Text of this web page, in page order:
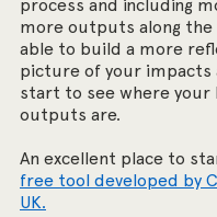
process and including
more outputs along the
able to build a more
picture of your impacts
start to see where your
outputs are.
An excellent place to
free tool developed by
UK.